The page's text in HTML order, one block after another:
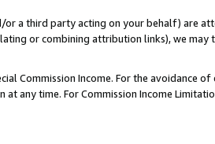
or a third party acting on your behalf) are
or combining attribution links), we may
Commission Income. For the avoidance of
any time. For Commission Income